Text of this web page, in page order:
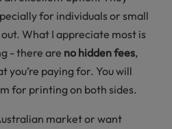
for individuals or small
What I appreciate most is
- there are no hidden fees,
you’re paying for. You will
for printing on both sides.
market or want